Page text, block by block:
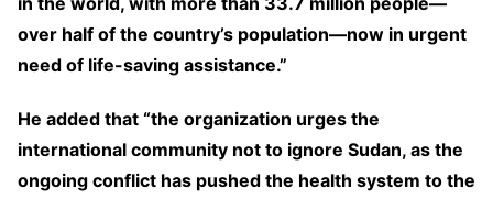
over half of the country’s population—now in urgent
need of life-saving assistance.”
He added that “the organization urges the
international community not to ignore Sudan, as the
ongoing conflict has pushed the health system to the